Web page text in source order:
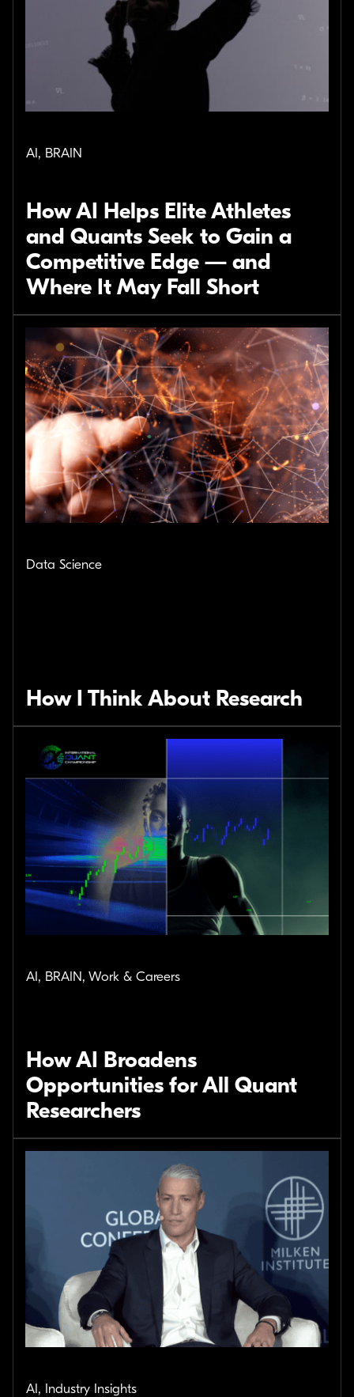
AI, BRAIN
How AI Helps Elite Athletes
and Quants Seek to Gain a
Competitive Edge — and
Where It May Fall Short
Data Science
How I Think About Research
AI, BRAIN, Work & Careers
How AI Broadens
Opportunities for All Quant
Researchers
AI, Industry Insights